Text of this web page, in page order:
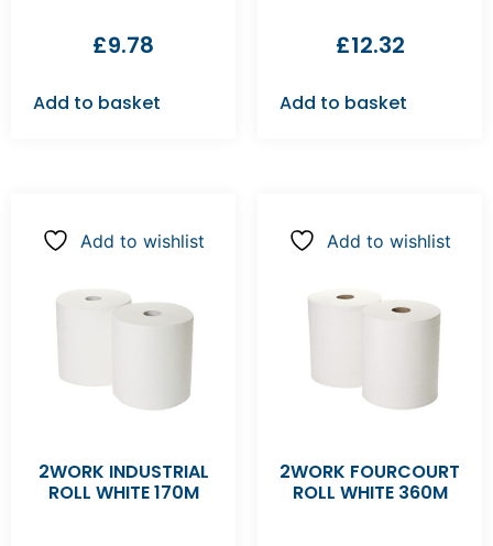
£9.78
Add to basket
£12.32
Add to basket
Add to wishlist
2WORK INDUSTRIAL
ROLL WHITE 170M
Add to wishlist
2WORK FOURCOURT
ROLL WHITE 360M